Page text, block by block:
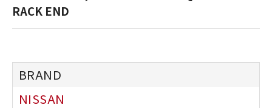
RACK END
NISSAN